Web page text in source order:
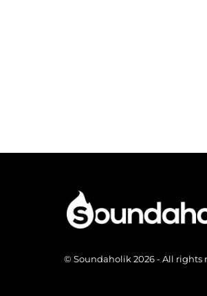
© Soundaholik 2026 - All rights